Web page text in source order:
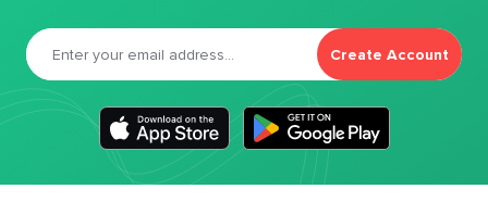
Create Account